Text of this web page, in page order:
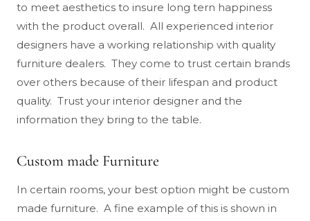
to meet aesthetics to insure long tern happiness
with the product overall. All experienced interior
designers have a working relationship with quality
furniture dealers. They come to trust certain brands
over others because of their lifespan and product
quality. Trust your interior designer and the
information they bring to the table.
Custom made Furniture
In certain rooms, your best option might be custom
made furniture. A fine example of this is shown in